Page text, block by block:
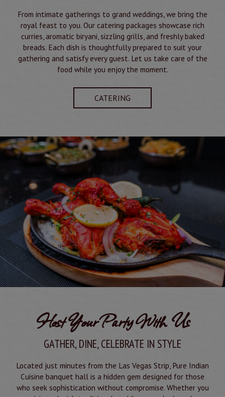
From intimate gatherings to grand weddings, we bring the
royal feast to you. Our catering packages showcase rich
curries, aromatic biryani, sizzling grills, and freshly baked
breads. Each dish is thoughtfully prepared to suit your
gathering and satisfy every guest. Let us take care of the
food while you enjoy the moment.
CATERING
Host Your Party With Us
GATHER, DINE, CELEBRATE IN STYLE
Located just minutes from the Las Vegas Strip, Pure Indian
Cuisine banquet hall is a hidden gem designed for those
who seek sophistication without compromise. Whether you